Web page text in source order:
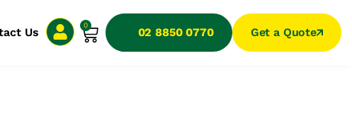
Us
0
02 8850 0770 Get a Quote